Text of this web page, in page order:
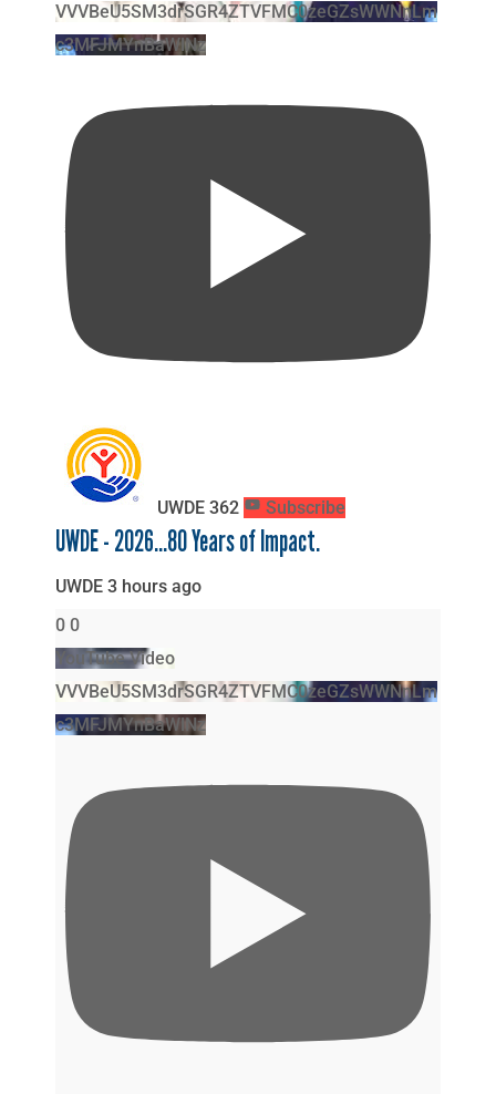
VVVBeU5SM3drSGR4ZTVFMC0zeGZsWWNnLm
c3MFJMYnBaWlNz
UWDE 362 Subscribe
UWDE - 2026...80 Years of Impact.
UWDE 3 hours ago
0 0
YouTube Video
VVVBeU5SM3drSGR4ZTVFMC0zeGZsWWNnLm
c3MFJMYnBaWlNz